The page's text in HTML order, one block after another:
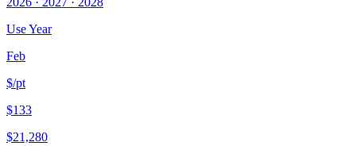
Use Year
Feb
$/pt
$133
$21,280